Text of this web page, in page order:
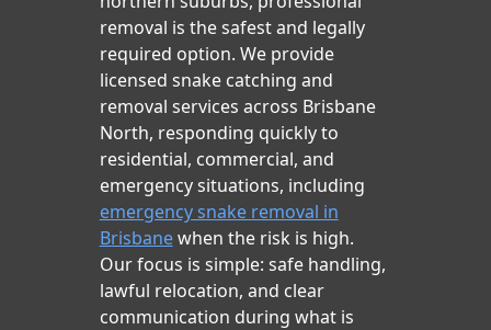
removal is the safest and legally
required option. We provide
licensed snake catching and
removal services across Brisbane
North, responding quickly to
residential, commercial, and
emergency situations, including
emergency snake removal in
Brisbanewhen the risk is high.
Our focus is simple: safe handling,
lawful relocation, and clear
communication during what is